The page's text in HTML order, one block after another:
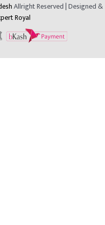
Allright Reserved | Designed &
Royal